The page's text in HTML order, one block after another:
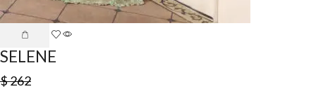
SELENE
$262